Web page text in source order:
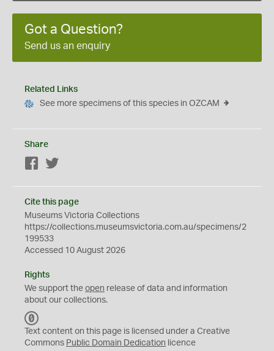
Got a Question?
Send us an enquiry
Related Links
See more specimens of this species in OZCAM
Share
Facebook
Cite this page
Museums Victoria Collections
https://collections.museumsvictoria.com.au/specimens/2
199533
Accessed 10 August 2026
Rights
We support the open release of data and information
about our collections.
C
0
Text content on this page is licensed under a Creative
Commons Public Domain Dedication licence